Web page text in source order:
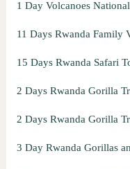
1 Day Volcanoes
11 Days Rwanda Family
15 Days Rwanda Safari
2 Days Rwanda Gorilla
2 Days Rwanda Gorilla
3 Day Rwanda Gorillas